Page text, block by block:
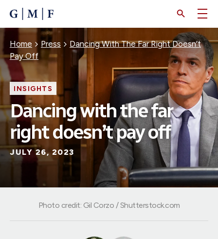
CONTENT
Breadcrumb
Home Press
Dancing With The Far Right Doesn’t
Pay Off
INSIGHTS
Dancing with the far
right doesn’t pay off
JULY 26, 2023
Photo credit: Gil Corzo / Shutterstock.com